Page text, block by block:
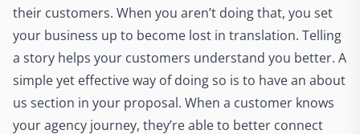
their customers. When you aren’t doing that, you set
your business up to become lost in translation. Telling
a story helps your customers understand you better. A
simple yet effective way of doing so is to have an about
us section in your proposal. When a customer knows
your agency journey, they’re able to better connect